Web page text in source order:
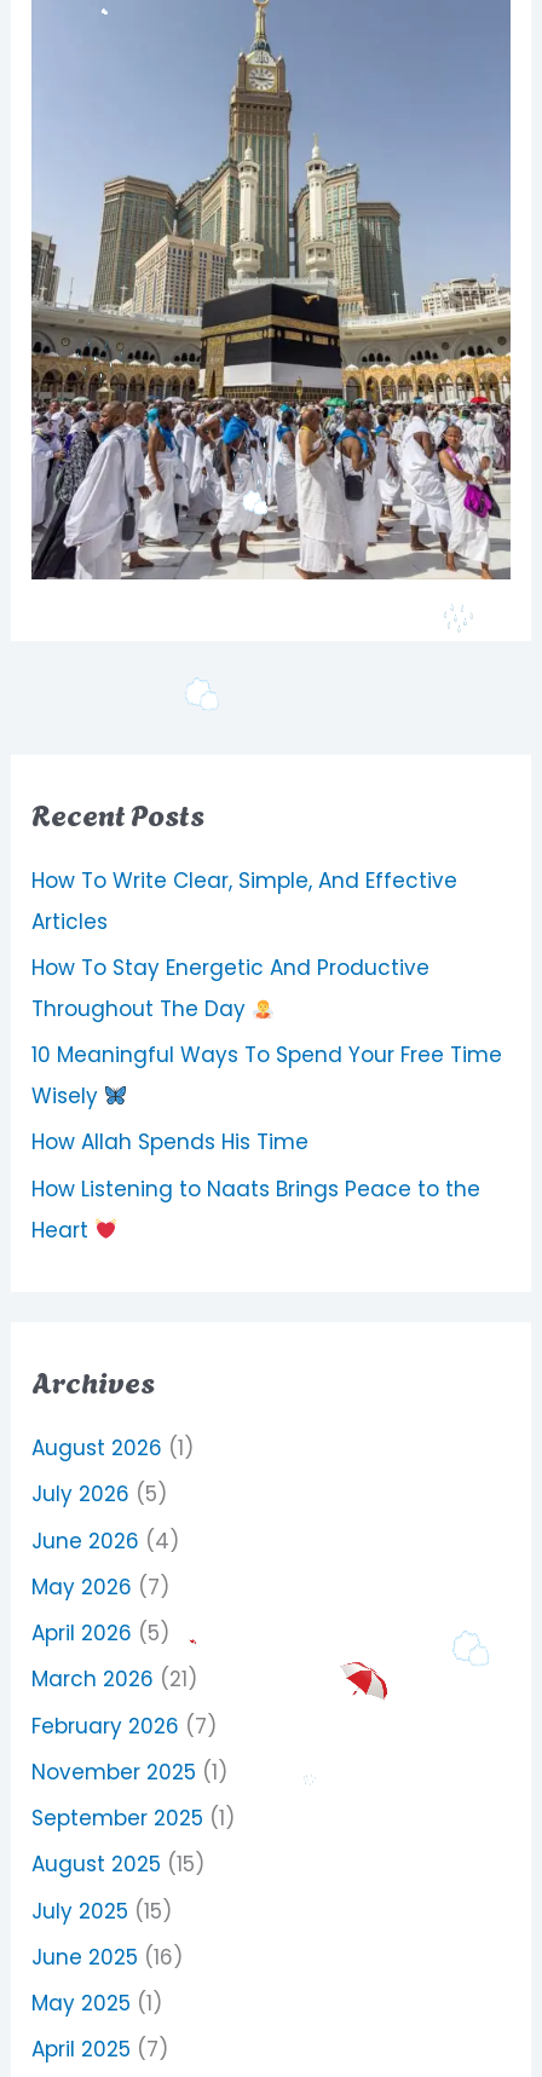
Recent Posts
How To Write Clear, Simple, And Effective
Articles
How To Stay Energetic And Productive
Throughout The Day
10 Meaningful Ways To Spend Your Free Time
Wisely
How Allah Spends His Time
How Listening to Naats Brings Peace to the
Heart
Archives
August 2026 (1)
July 2026 (5)
June 2026 (4)
May 2026 (7)
April 2026 (5)
March 2026 (21)
February 2026 (7)
November 2025 (1)
September 2025 (1)
August 2025 (15)
July 2025 (15)
June 2025 (16)
May 2025 (1)
April 2025 (7)